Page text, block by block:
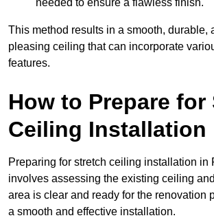
This method results in a smooth, durable,
pleasing ceiling that can incorporate
features.
How to Prepare for
Ceiling Installation
Preparing for stretch ceiling installation in
involves assessing the existing ceiling
area is clear and ready for the renovation
a smooth and effective installation.